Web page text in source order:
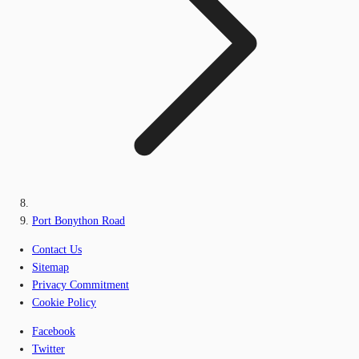
Port Bonython Road
Contact Us
Sitemap
Privacy Commitment
Cookie Policy
Facebook
Twitter